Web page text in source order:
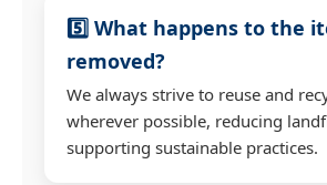
5️⃣ What happens to the
removed?
We always strive to reuse and
wherever possible, reducing
supporting sustainable practices.